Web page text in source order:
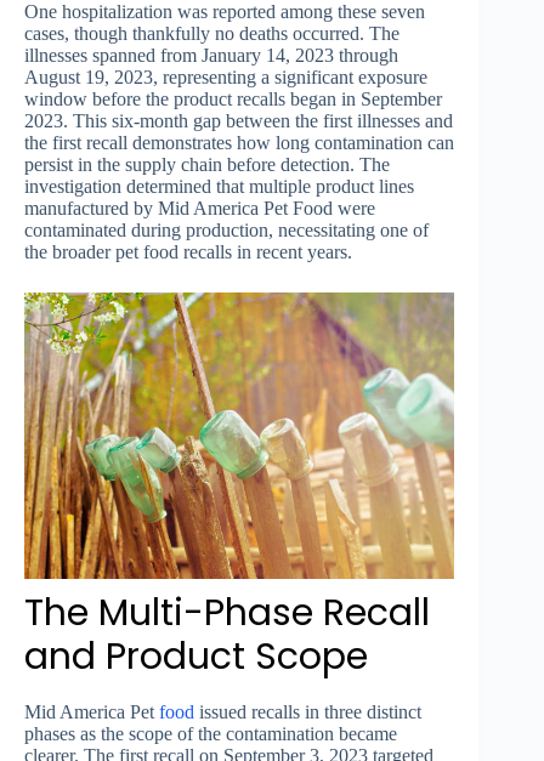
One hospitalization was reported among these seven
cases, though thankfully no deaths occurred. The
illnesses spanned from January 14, 2023 through
August 19, 2023, representing a significant exposure
window before the product recalls began in September
2023. This six-month gap between the first illnesses and
the first recall demonstrates how long contamination can
persist in the supply chain before detection. The
investigation determined that multiple product lines
manufactured by Mid America Pet Food were
contaminated during production, necessitating one of
the broader pet food recalls in recent years.
The Multi-Phase Recall
and Product Scope
Mid America Pet food issued recalls in three distinct
phases as the scope of the contamination became
clearer. The first recall on September 3, 2023 targeted